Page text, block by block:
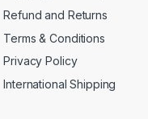
Refund and Returns
Terms & Conditions
Privacy Policy
International Shipping